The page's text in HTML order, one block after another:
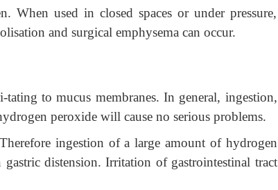
When used in closed spaces or under pressure,
and surgical emphysema can occur.
to mucus membranes. In general, ingestion,
peroxide will cause no serious problems.
ingestion of a large amount of hydrogen
distension. Irritation of gastrointestinal tract